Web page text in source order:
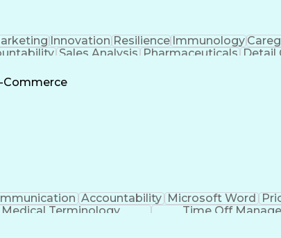
InnovationResilienceImmunology
Sales Analysis Pharmaceuticals Detail
Valid Driver's License
Improvement Process
Commerce
Accountability Microsoft Word
Medical Terminology Time Off